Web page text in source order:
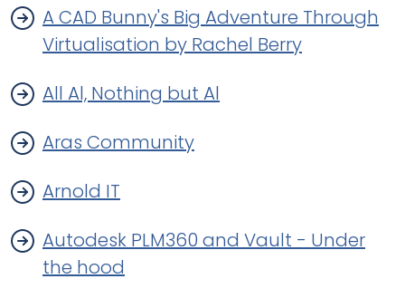
A CAD Bunny's Big Adventure Through
Virtualisation by Rachel Berry
All Al, Nothing but Al
Aras Community
Arnold IT
Autodesk PLM360 and Vault - Under
the hood